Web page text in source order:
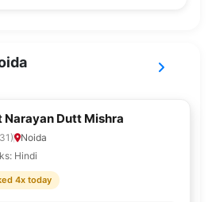
Narayan Dutt Mishra
Noida
Hindi
4x today